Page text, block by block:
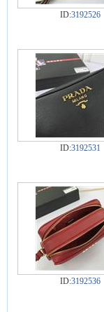
ID:3192526
ID:3192531
ID:3192536